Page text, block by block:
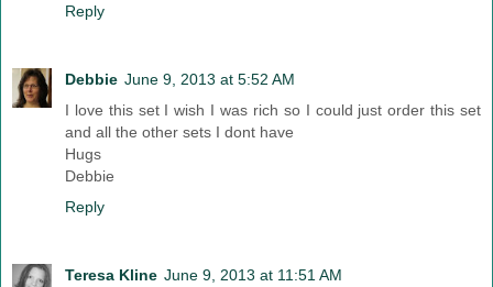
Reply
Debbie June 9, 2013 at 5:52 AM
I love this set I wish I was rich so I could just order this set
and all the other sets I dont have
Hugs
Debbie
Reply
Teresa Kline June 9, 2013 at 11:51 AM